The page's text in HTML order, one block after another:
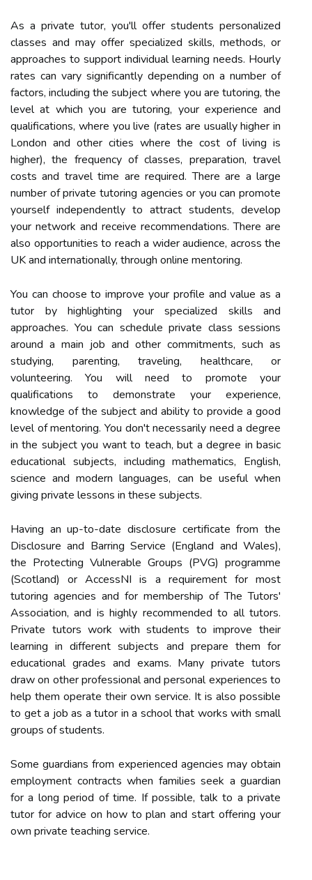
As a private tutor, you'll offer students personalized
classes and may offer specialized skills, methods, or
approaches to support individual learning needs. Hourly
rates can vary significantly depending on a number of
factors, including the subject where you are tutoring, the
level at which you are tutoring, your experience and
qualifications, where you live (rates are usually higher in
London and other cities where the cost of living is
higher), the frequency of classes, preparation, travel
costs and travel time are required. There are a large
number of private tutoring agencies or you can promote
yourself independently to attract students, develop
your network and receive recommendations. There are
also opportunities to reach a wider audience, across the
UK and internationally, through online mentoring.
You can choose to improve your profile and value as a
tutor by highlighting your specialized skills and
approaches. You can schedule private class sessions
around a main job and other commitments, such as
studying, parenting, traveling, healthcare, or
volunteering. You will need to promote your
qualifications to demonstrate your experience,
knowledge of the subject and ability to provide a good
level of mentoring. You don't necessarily need a degree
in the subject you want to teach, but a degree in basic
educational subjects, including mathematics, English,
science and modern languages, can be useful when
giving private lessons in these subjects.
Having an up-to-date disclosure certificate from the
Disclosure and Barring Service (England and Wales),
the Protecting Vulnerable Groups (PVG) programme
(Scotland) or AccessNI is a requirement for most
tutoring agencies and for membership of The Tutors'
Association, and is highly recommended to all tutors.
Private tutors work with students to improve their
learning in different subjects and prepare them for
educational grades and exams. Many private tutors
draw on other professional and personal experiences to
help them operate their own service. It is also possible
to get a job as a tutor in a school that works with small
groups of students.
Some guardians from experienced agencies may obtain
employment contracts when families seek a guardian
for a long period of time. If possible, talk to a private
tutor for advice on how to plan and start offering your
own private teaching service.